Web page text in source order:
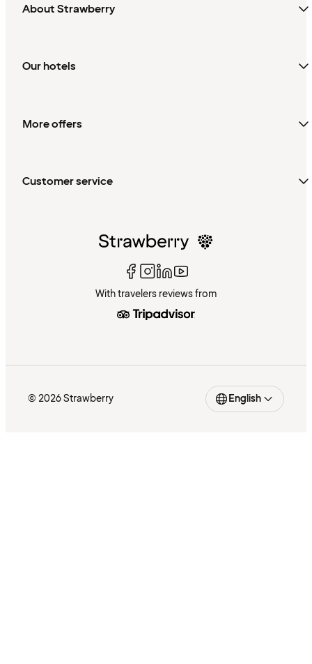
About Strawberry
Our hotels
More offers
Customer service
With travelers reviews from
© 2026 Strawberry English